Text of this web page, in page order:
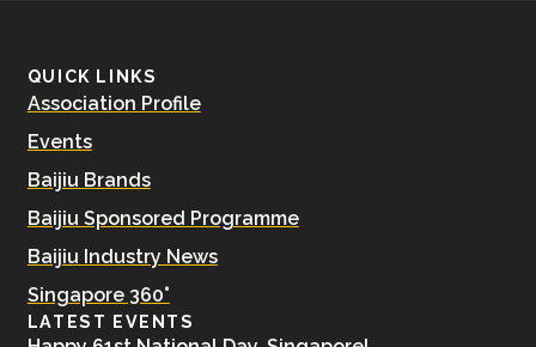
QUICK LINKS
Association Profile
Events
Baijiu Brands
Baijiu Sponsored Programme
Baijiu Industry News
Singapore 360°
LATEST EVENTS